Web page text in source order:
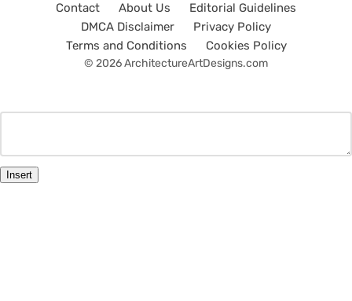
Contact About Us
Editorial Guidelines
DMCA Disclaimer
Privacy Policy
Terms and Conditions
Cookies Policy
© 2026 ArchitectureArtDesigns.com
Insert